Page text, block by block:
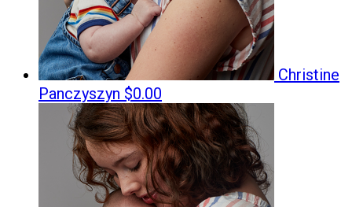
Christine
Panczyszyn $0.00